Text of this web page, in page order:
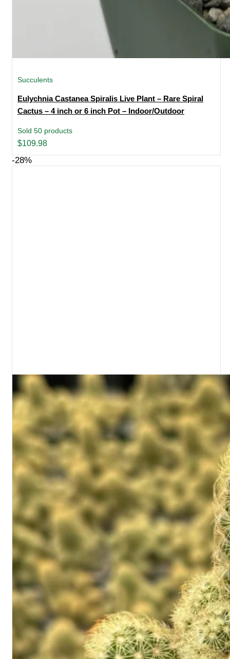
Succulents
Eulychnia Castanea Spiralis Live Plant – Rare Spiral
Cactus – 4 inch or 6 inch Pot – Indoor/Outdoor
Sold 50 products
$109.98
-28%